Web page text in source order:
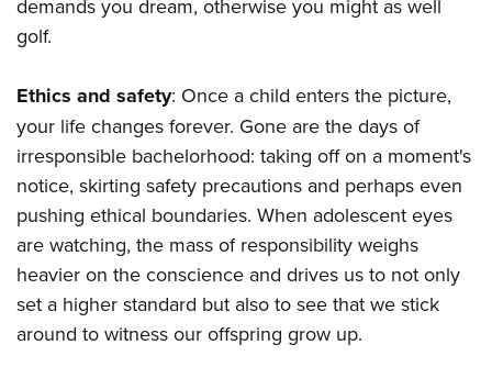
demands you dream, otherwise you might as well
golf.
Ethics and safety: Once a child enters the picture,
your life changes forever. Gone are the days of
irresponsible bachelorhood: taking off on a moment's
notice, skirting safety precautions and perhaps even
pushing ethical boundaries. When adolescent eyes
are watching, the mass of responsibility weighs
heavier on the conscience and drives us to not only
set a higher standard but also to see that we stick
around to witness our offspring grow up.